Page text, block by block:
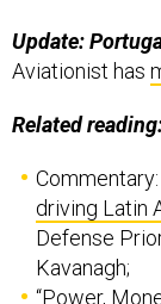
Aviationist has
driving Latin
Defense
Kavanagh;
“Power,